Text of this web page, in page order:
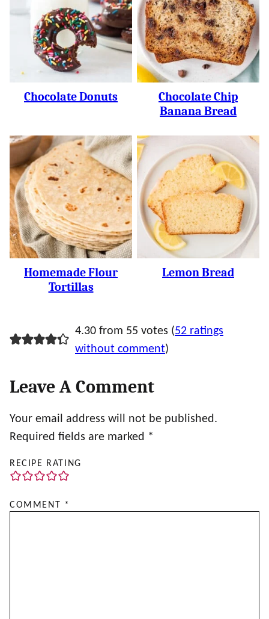
Chocolate Donuts
Chocolate Chip
Banana Bread
Homemade Flour
Tortillas
Lemon Bread
4.30 from 55 votes (52 ratings
without comment)
Leave A Comment
Your email address will not be published.
Required fields are marked *
RECIPE RATING
COMMENT *